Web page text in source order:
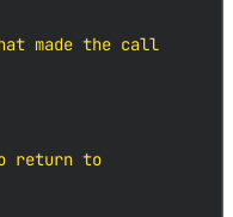
made the call
return to